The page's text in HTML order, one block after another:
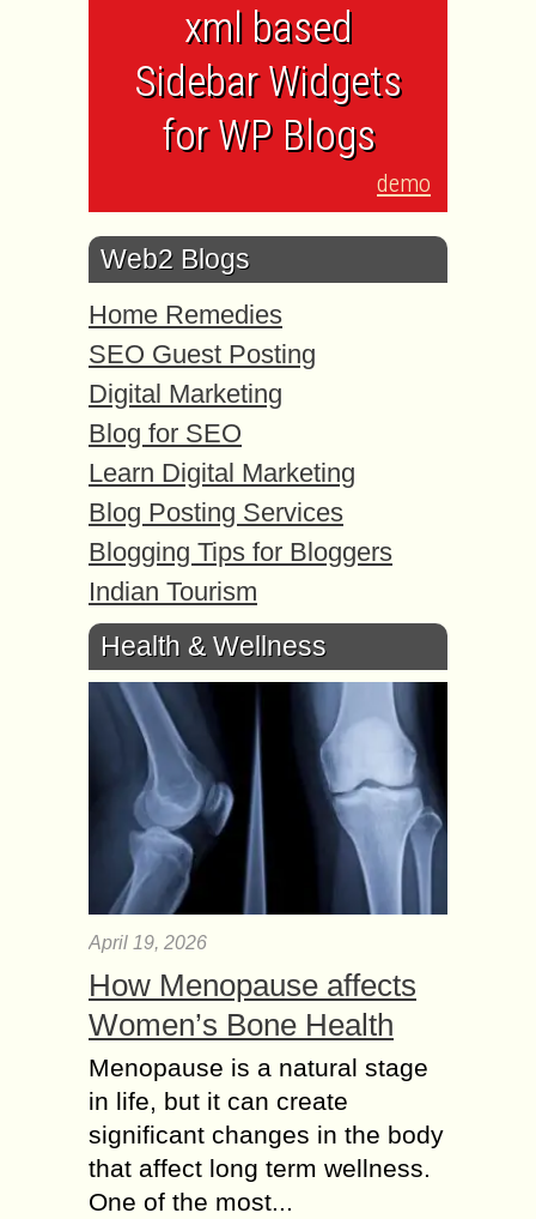
xml based
Sidebar Widgets
for WP Blogs
demo
Web2 Blogs
Home Remedies
SEO Guest Posting
Digital Marketing
Blog for SEO
Learn Digital Marketing
Blog Posting Services
Blogging Tips for Bloggers
Indian Tourism
Health & Wellness
April 19, 2026
How Menopause affects
Women’s Bone Health
Menopause is a natural stage
in life, but it can create
significant changes in the body
that affect long term wellness.
One of the most...